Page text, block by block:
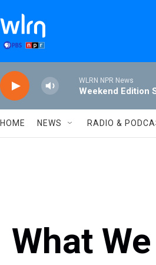
WLRN NPR News
Weekend Edition
HOME NEWS RADIO &
What